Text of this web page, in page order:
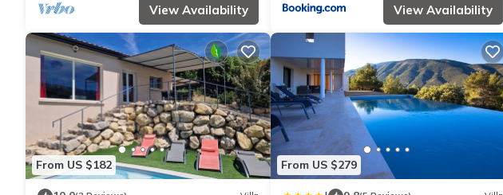
View Availability View Availability
From US $182 From US $279